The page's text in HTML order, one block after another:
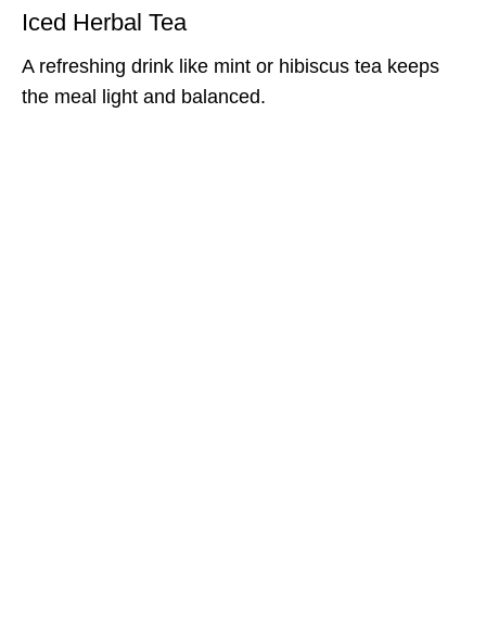
Iced Herbal Tea
A refreshing drink like mint or hibiscus tea keeps
the meal light and balanced.